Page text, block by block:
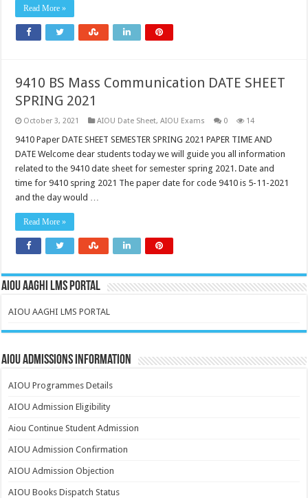
Read More »
9410 BS Mass Communication DATE SHEET
SPRING 2021
October 3, 2021 AIOU Date Sheet,AIOU Exams 0 14
9410 Paper DATE SHEET SEMESTER SPRING 2021 PAPER TIME AND
DATE Welcome dear students today we will guide you all information
related to the 9410 date sheet for semester spring 2021. Date and
time for 9410 spring 2021 The paper date for code 9410 is 5-11-2021
and the day would …
Read More »
AIOU AAGHI LMS PORTAL
AIOU AAGHI LMS PORTAL
AIOU Admissions Information
AIOU Programmes Details
AIOU Admission Eligibility
Aiou Continue Student Admission
AIOU Admission Confirmation
AIOU Admission Objection
AIOU Books Dispatch Status